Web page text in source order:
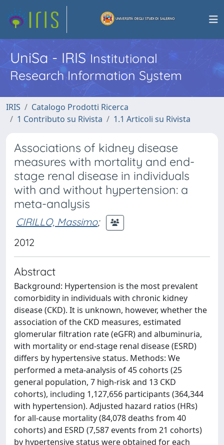
UniSa - IRISInstitutional
Research Information System
IRIS
Catalogo Prodotti Ricerca
1 Contributo su Rivista
1.1 Articoli su Rivista
Associations of kidney disease
measures with mortality and end-
stage renal disease in individuals
with and without hypertension: a
meta-analysis
CIRILLO, Massimo;
2012
Abstract
Background: Hypertension is the most prevalent
comorbidity in individuals with chronic kidney
disease (CKD). It is unknown, however, whether the
association of the CKD measures, estimated
glomerular filtration rate (eGFR) and albuminuria,
with mortality or end-stage renal disease (ESRD)
differs by hypertensive status. Methods: We
performed a meta-analysis of 45 cohorts (25
general population, 7 high-risk and 13 CKD
cohorts), including 1,127,656 participants (364,344
with hypertension). Adjusted hazard ratios (HRs)
for all-cause mortality (84,078 deaths from 40
cohorts) and ESRD (7,587 events from 21 cohorts)
by hypertensive status were obtained for each